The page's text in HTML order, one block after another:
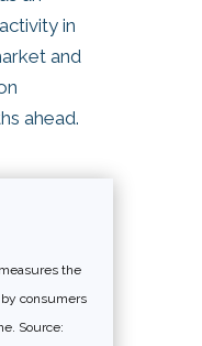
in
and
ahead.
the
consumers
Source: